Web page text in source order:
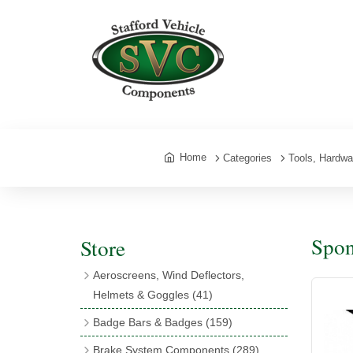
Home Categories Tools,
Store
Aeroscreens, Wind Deflectors,
Helmets & Goggles (41)
Aeroscreen Accessories(10)
Badge Bars & Badges (159)
Brake System Components (289)